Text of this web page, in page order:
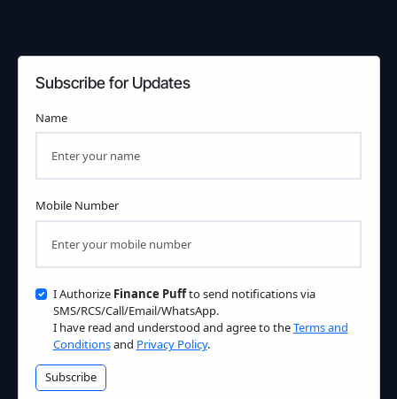
Subscribe for Updates
Name
Mobile Number
I Authorize Finance Puffto send notifications via
SMS/RCS/Call/Email/WhatsApp.
I have read and understood and agree to theTerms and
Conditionsand Privacy Policy.
Subscribe